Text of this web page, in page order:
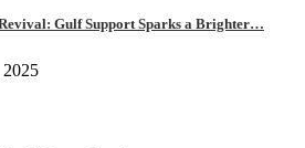
Gulf Support Sparks a Brighter…
2025